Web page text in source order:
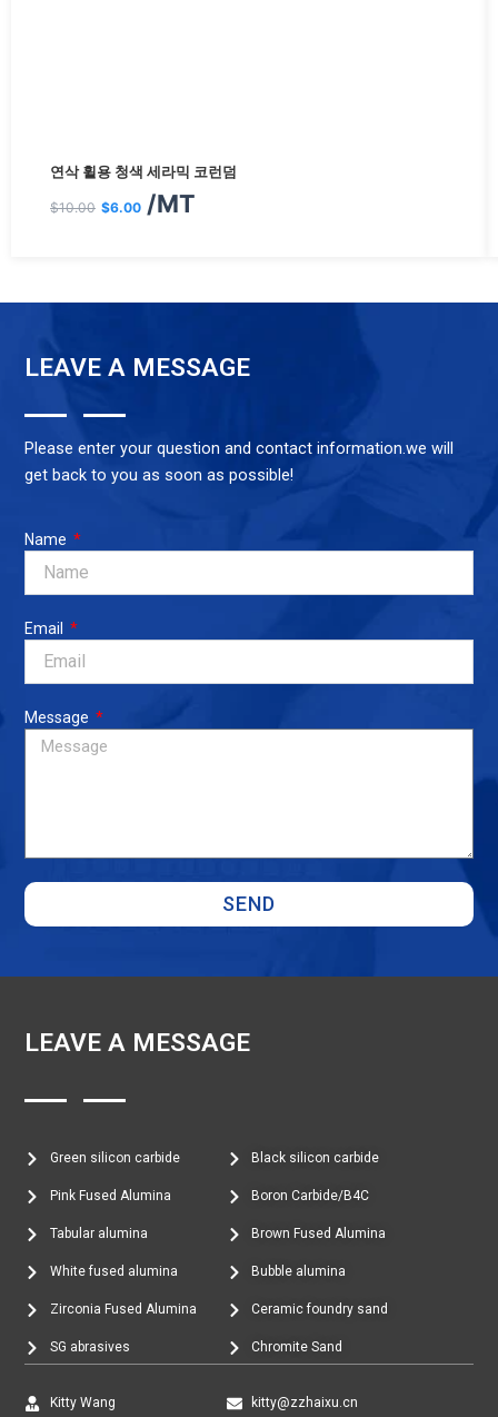
연삭 휠용 청색 세라믹 코런덤
$10.00 $6.00
재
/MT
LEAVE A MESSAGE
Please enter your question and contact information.we will
get back to you as soon as possible!
Name
Email
Message
SEND
LEAVE A MESSAGE
Green silicon carbide
Pink Fused Alumina
Tabular alumina
White fused alumina
Zirconia Fused Alumina
SG abrasives
Black silicon carbide
Boron Carbide/B4C
Brown Fused Alumina
Bubble alumina
Ceramic foundry sand
Chromite Sand
Kitty Wang kitty@zzhaixu.cn